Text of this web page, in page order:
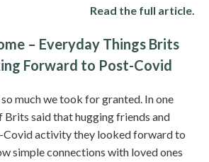
Read the full article.
– Everyday Things Brits
Forward to Post-Covid
much we took for granted. In one
Brits said that hugging friends and
Covid activity they looked forward to
simple connections with loved ones